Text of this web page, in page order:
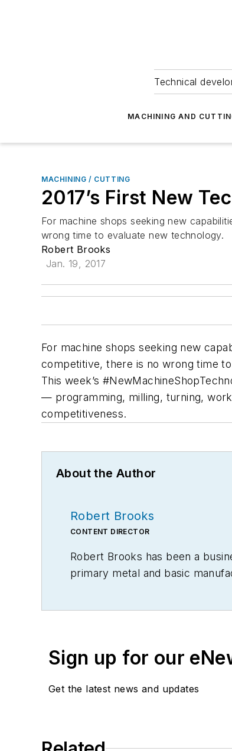
Technical
MACHINING AND
MACHINING / CUTTING
2017’s First New
For machine shops seeking new
wrong time to evaluate new technology.
Robert Brooks
Jan. 19, 2017
For machine shops seeking new
competitive, there is no wrong time
This week’s
— programming, milling, turning,
competitiveness.
About the Author
Robert Brooks
CONTENT DIRECTOR
Robert Brooks has been a
primary metal and basic
Sign up for our
Get the latest news and updates